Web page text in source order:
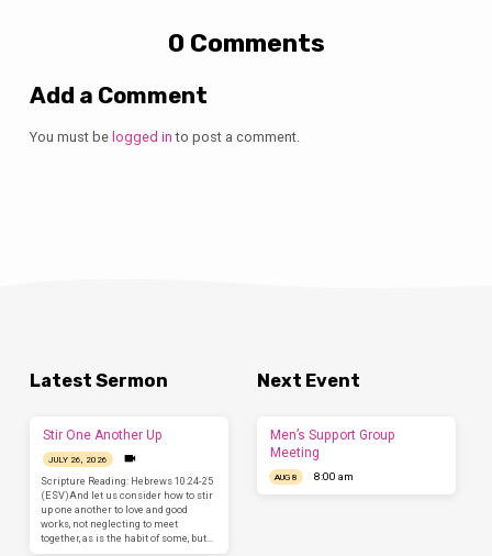
0 Comments
Add a Comment
You must be logged in to post a comment.
Latest Sermon
Stir One Another Up
JULY 26, 2026
Scripture Reading: Hebrews 10:24-25
(ESV)And let us consider how to stir
up one another to love and good
works, not neglecting to meet
together, as is the habit of some, but…
Next Event
Men’s Support Group
Meeting
AUG 8 8:00 am